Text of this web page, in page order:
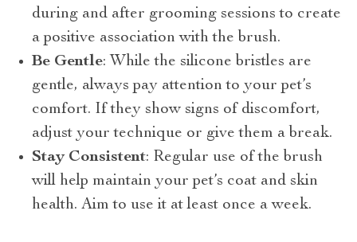
during and after grooming sessions to create
a positive association with the brush.
Be Gentle: While the silicone bristles are
gentle, always pay attention to your pet’s
comfort. If they show signs of discomfort,
adjust your technique or give them a break.
Stay Consistent: Regular use of the brush
will help maintain your pet’s coat and skin
health. Aim to use it at least once a week.